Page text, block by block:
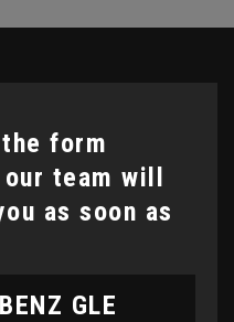
form
team will
as soon as
GLE